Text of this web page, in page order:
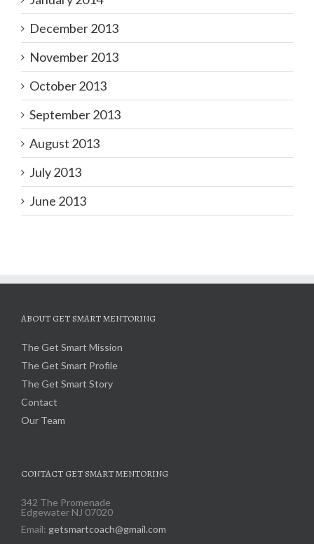
December 2013
November 2013
October 2013
September 2013
August 2013
July 2013
June 2013
ABOUT GET SMART MENTORING
The Get Smart Mission
The Get Smart Profile
The Get Smart Story
Contact
Our Team
CONTACT GET SMART MENTORING
342 The Promenade
Edgewater NJ 07020
Email: getsmartcoach@gmail.com